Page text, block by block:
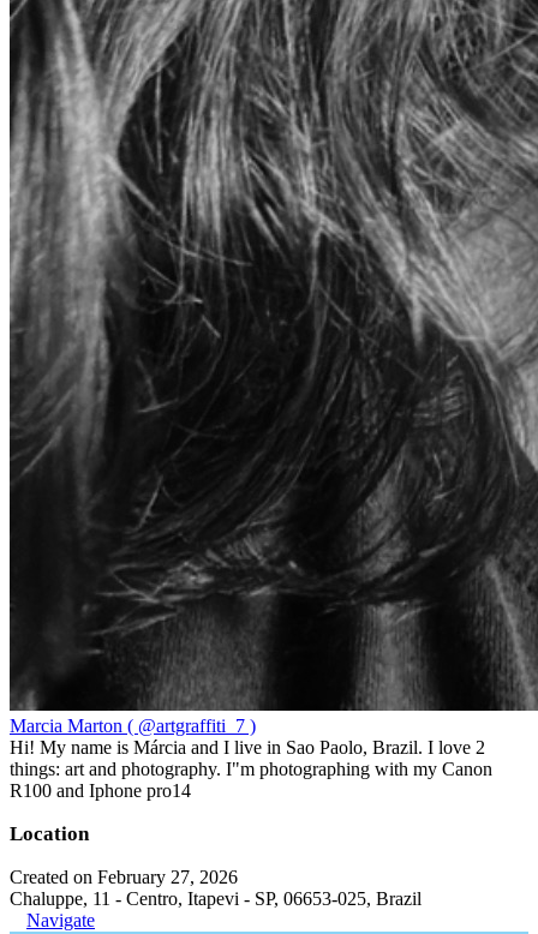
Marcia Marton ( @artgraffiti_7 )
Hi! My name is Márcia and I live in Sao Paolo, Brazil. I love 2
things: art and photography. I"m photographing with my Canon
R100 and Iphone pro14
Location
Created on February 27, 2026
Chaluppe, 11 - Centro, Itapevi - SP, 06653-025, Brazil
Navigate